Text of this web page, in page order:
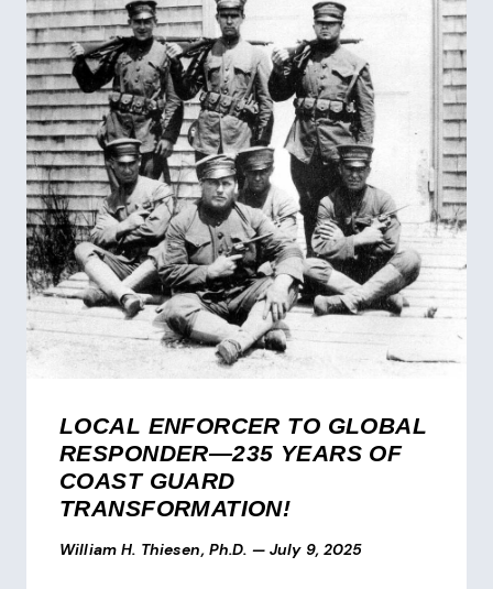
LOCAL ENFORCER TO GLOBAL
RESPONDER—235 YEARS OF
COAST GUARD
TRANSFORMATION!
William H. Thiesen, Ph.D. — July 9, 2025